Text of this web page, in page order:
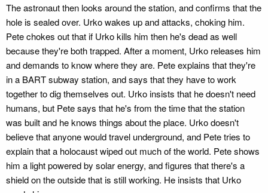
The astronaut then looks around the station, and confirms that the
hole is sealed over. Urko wakes up and attacks, choking him.
Pete chokes out that if Urko kills him then he's dead as well
because they're both trapped. After a moment, Urko releases him
and demands to know where they are. Pete explains that they're
in a BART subway station, and says that they have to work
together to dig themselves out. Urko insists that he doesn't need
humans, but Pete says that he's from the time that the station
was built and he knows things about the place. Urko doesn't
believe that anyone would travel underground, and Pete tries to
explain that a holocaust wiped out much of the world. Pete shows
him a light powered by solar energy, and figures that there's a
shield on the outside that is still working. He insists that Urko